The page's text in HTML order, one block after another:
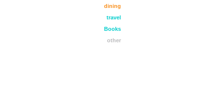
dining
travel
Books
other